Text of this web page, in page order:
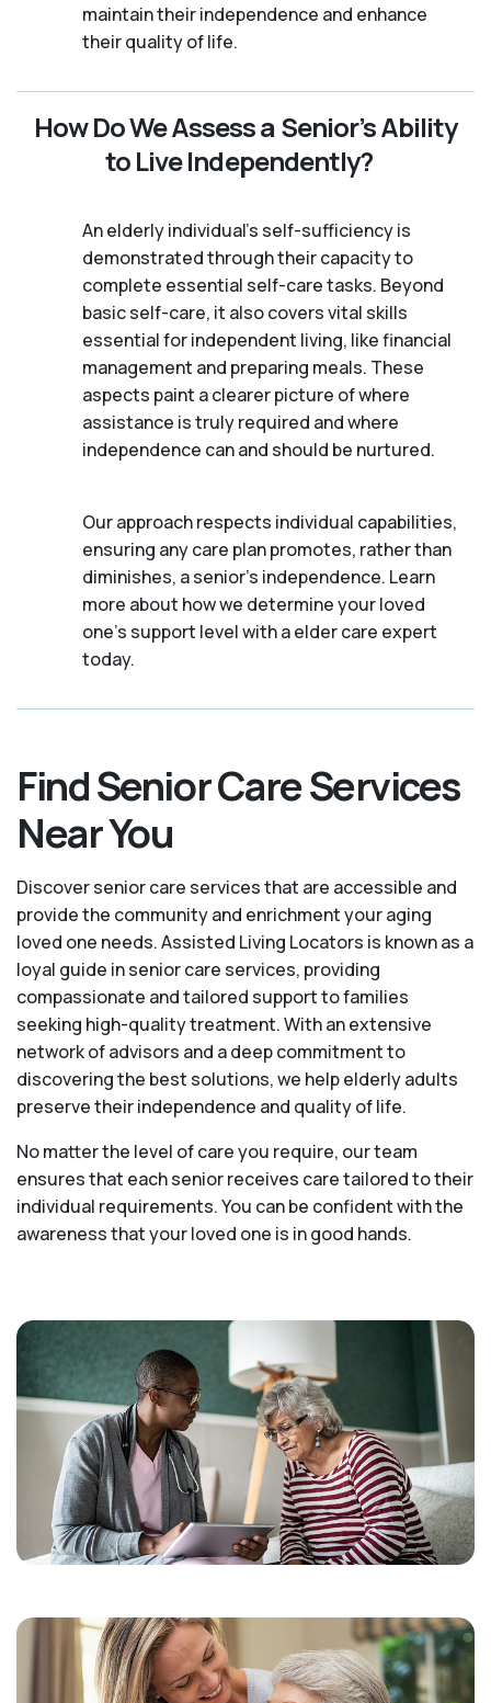
maintain their independence and enhance
their quality of life.
How Do We Assess a Senior’s Ability
to Live Independently?
An elderly individual's self-sufficiency is
demonstrated through their capacity to
complete essential self-care tasks. Beyond
basic self-care, it also covers vital skills
essential for independent living, like financial
management and preparing meals. These
aspects paint a clearer picture of where
assistance is truly required and where
independence can and should be nurtured.
Our approach respects individual capabilities,
ensuring any care plan promotes, rather than
diminishes, a senior's independence. Learn
more about how we determine your loved
one's support level with a elder care expert
today.
Find Senior Care Services
Near You
Discover senior care services that are accessible and
provide the community and enrichment your aging
loved one needs. Assisted Living Locators is known as a
loyal guide in senior care services, providing
compassionate and tailored support to families
seeking high-quality treatment. With an extensive
network of advisors and a deep commitment to
discovering the best solutions, we help elderly adults
preserve their independence and quality of life.
No matter the level of care you require, our team
ensures that each senior receives care tailored to their
individual requirements. You can be confident with the
awareness that your loved one is in good hands.